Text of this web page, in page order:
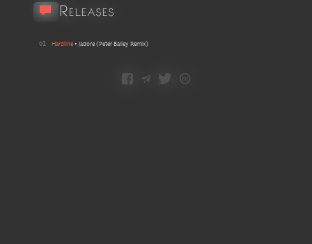
Releases
01 Hardline • Jadore ( Peter Bailey Remix)